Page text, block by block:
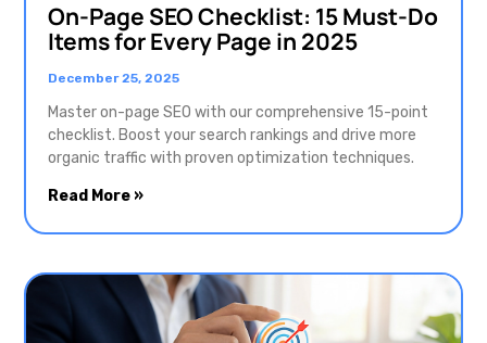
On-Page SEO Checklist: 15 Must-Do
Items for Every Page in 2025
December 25, 2025
Master on-page SEO with our comprehensive 15-point
checklist. Boost your search rankings and drive more
organic traffic with proven optimization techniques.
Read More »